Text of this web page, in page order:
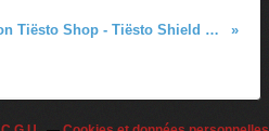
New on Tiësto Shop - Tiësto Shield T-Shirt